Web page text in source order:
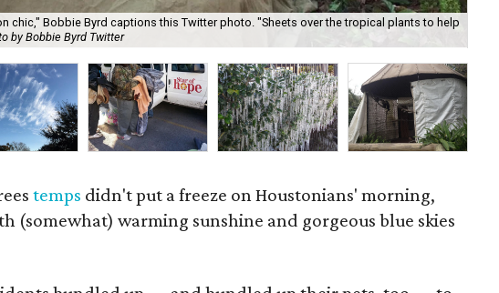
chic," Bobbie Byrd captions this Twitter photo. "Sheets over the tropical plants to help
by Bobbie Byrd Twitter
temps didn't put a freeze on Houstonians' morning,
(somewhat) warming sunshine and gorgeous blue skies